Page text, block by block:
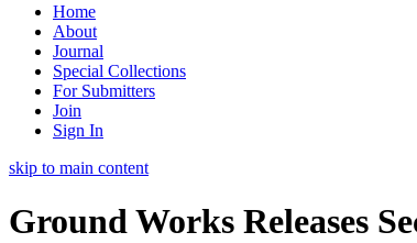
Home
About
Journal
Special Collections
For Submitters
Join
Sign In
skip to main content
Ground Works Releases